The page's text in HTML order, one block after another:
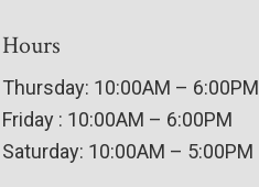
Hours
Thursday: 10:00AM – 6:00PM
Friday : 10:00AM – 6:00PM
Saturday: 10:00AM – 5:00PM